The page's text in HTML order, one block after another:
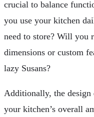
crucial to balance
you use your kitchen
need to store? Will you
dimensions or custom
lazy Susans?
Additionally, the design
your kitchen’s overall